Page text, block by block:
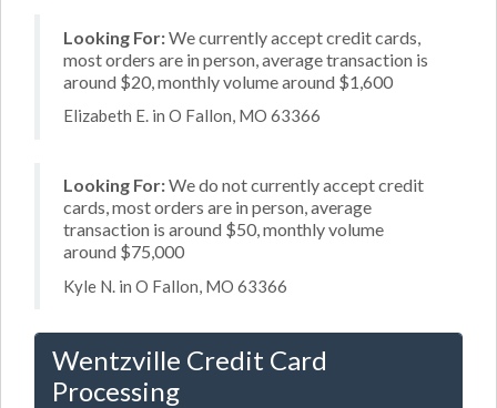
Looking For:We currently accept credit cards,
most orders are in person, average transaction is
around $20, monthly volume around $1,600
Elizabeth E. in O Fallon, MO 63366
Looking For:We do not currently accept credit
cards, most orders are in person, average
transaction is around $50, monthly volume
around $75,000
Kyle N. in O Fallon, MO 63366
Wentzville Credit Card
Processing